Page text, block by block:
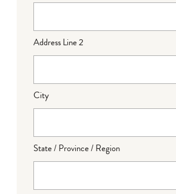
Address Line 2
City
State / Province / Region